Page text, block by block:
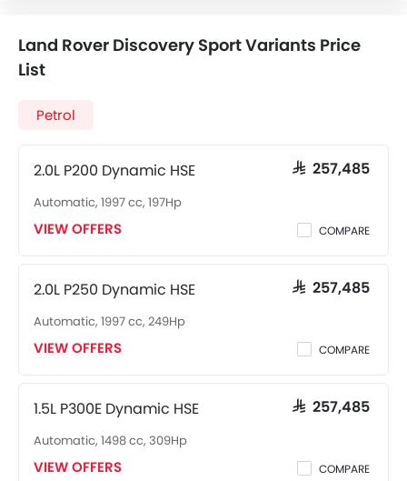
Land Rover Discovery Sport Variants Price
List
Petrol
2.0L P200 Dynamic HSE SAR 257,485
Automatic, 1997 cc, 197Hp
VIEW OFFERS COMPARE
2.0L P250 Dynamic HSE SAR 257,485
Automatic, 1997 cc, 249Hp
VIEW OFFERS COMPARE
1.5L P300E Dynamic HSE SAR 257,485
Automatic, 1498 cc, 309Hp
VIEW OFFERS COMPARE